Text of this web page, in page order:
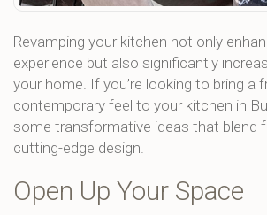
Revamping your kitchen not only
experience but also significantly
your home. If you’re looking to bring a
contemporary feel to your kitchen in
some transformative ideas that blend
cutting-edge design.
Open Up Your Space